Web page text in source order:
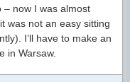
– now I was almost
was not an easy sitting
I’ll have to make an
in Warsaw.